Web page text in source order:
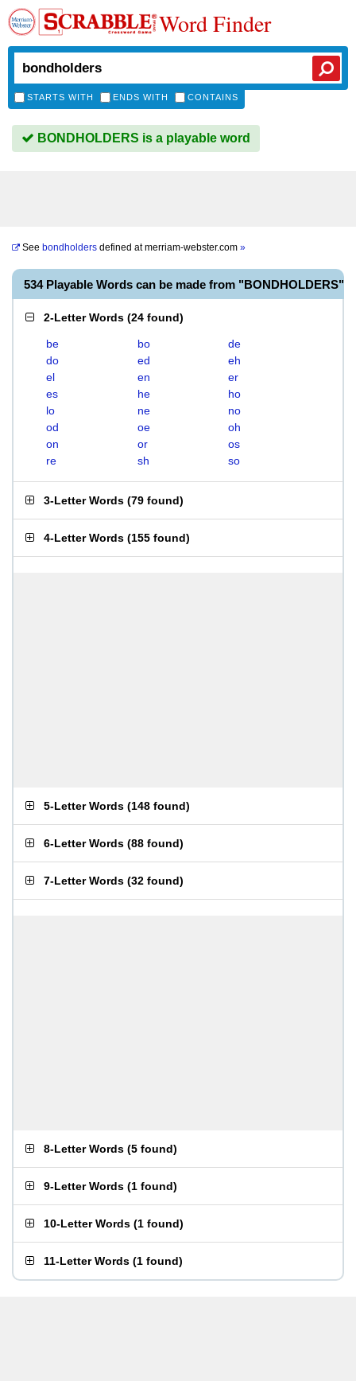
Word Finder
STARTS WITH ENDS WITH CONTAINS
BONDHOLDERS is a playable word
See bondholders defined atmerriam-webster.com »
534 Playable Words can be made from "BONDHOLDERS"
2-Letter Words (24 found)
be bo
de
do
ed
eh
el
en
er
es
he
ho
lo
ne
no
od
oe
oh
on
or
os
re
sh so
3-Letter Words (79 found)
4-Letter Words (155 found)
5-Letter Words (148 found)
6-Letter Words (88 found)
7-Letter Words (32 found)
8-Letter Words (5 found)
9-Letter Words (1 found)
10-Letter Words (1 found)
11-Letter Words (1 found)